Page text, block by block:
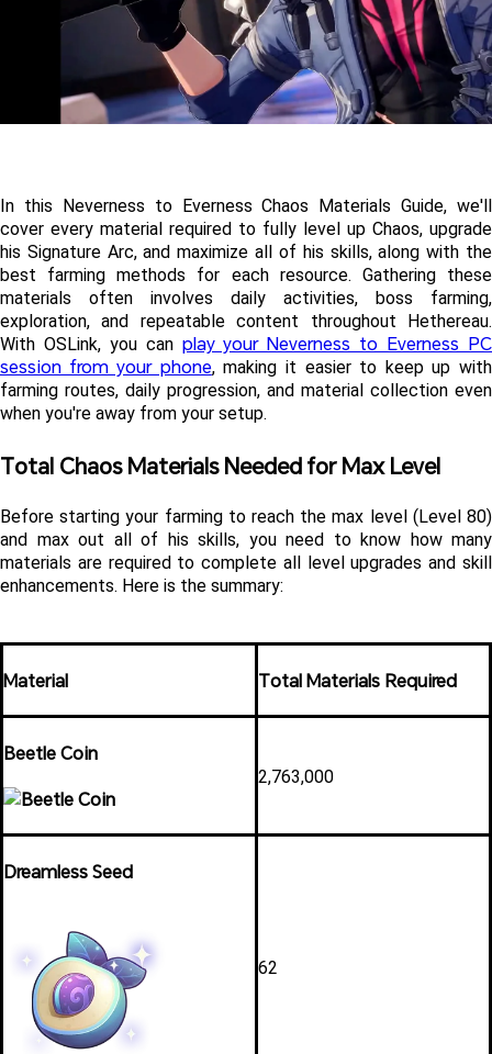
In this Neverness to Everness Chaos Materials Guide, we'll
cover every material required to fully level up Chaos, upgrade
his Signature Arc, and maximize all of his skills, along with the
best farming methods for each resource. Gathering these
materials often involves daily activities, boss farming,
exploration, and repeatable content throughout Hethereau.
With OSLink, you can play your Neverness to Everness PC
session from your phone, making it easier to keep up with
farming routes, daily progression, and material collection even
when you're away from your setup.
Total Chaos Materials Needed for Max Level
Before starting your farming to reach the max level (Level 80)
and max out all of his skills, you need to know how many
materials are required to complete all level upgrades and skill
enhancements. Here is the summary:
Material Total Materials Required
Beetle Coin
2,763,000
Dreamless Seed
62